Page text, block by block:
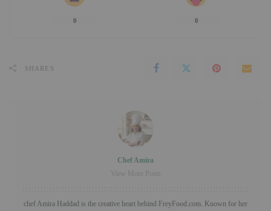
0 0
SHARES
Chef Amira
View More Posts
chef Amira Haddad is the creative heart behind FreyFood.com. Known for her